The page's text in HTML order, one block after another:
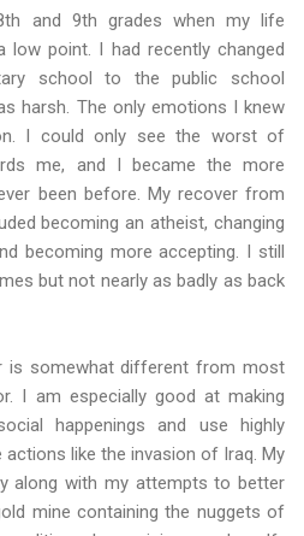
and 9th grades when my life
low point. I had recently changed
school to the public school
harsh. The only emotions I knew
I could only see the worst of
me, and I became the more
been before. My recover from
becoming an atheist, changing
becoming more accepting. I still
but not nearly as badly as back
is somewhat different from most
I am especially good at making
happenings and use highly
like the invasion of Iraq. My
along with my attempts to better
mine containing the nuggets of